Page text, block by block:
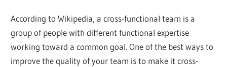
According to Wikipedia, a cross-functional team is a
group of people with different functional expertise
working toward a common goal. One of the best ways to
improve the quality of your team is to make it cross-